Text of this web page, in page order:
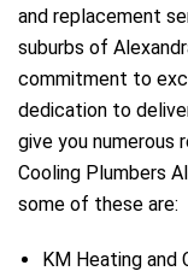
and replacement
suburbs of
commitment to
dedication to
give you numerous
Cooling Plumbers
some of these are:
KM Heating and